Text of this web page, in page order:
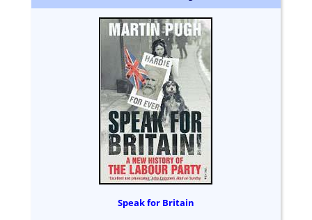
Speak for Britain